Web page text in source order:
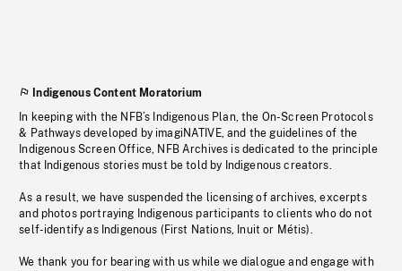
Indigenous Content Moratorium
In keeping with the NFB’s Indigenous Plan, the On-Screen Protocols
& Pathways developed by imagiNATIVE, and the guidelines of the
Indigenous Screen Office, NFB Archives is dedicated to the principle
that Indigenous stories must be told by Indigenous creators.
As a result, we have suspended the licensing of archives, excerpts
and photos portraying Indigenous participants to clients who do not
self-identify as Indigenous (First Nations, Inuit or Métis).
We thank you for bearing with us while we dialogue and engage with